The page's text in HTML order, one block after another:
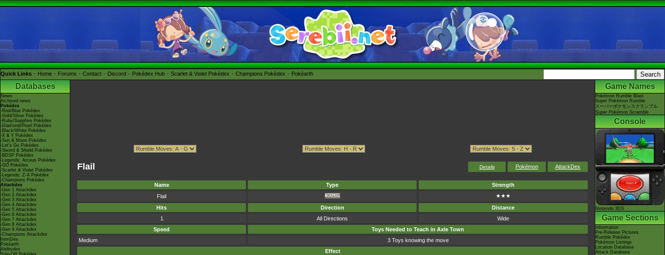
Quick Links Home Forums Contact Discord Pokédex Hub Scarlet & Violet Pokédex Champions Pokédex Pokéarth
Databases
News
Archived news
Pokédex
-Red/Blue Pokédex
-Gold/Silver Pokédex
-Ruby/Sapphire Pokédex
-Diamond/Pearl Pokédex
-Black/White Pokédex
-X & Y Pokédex
-Sun & Moon Pokédex
-Let's Go Pokédex
-Sword & Shield Pokédex
-BDSP Pokédex
-Legends: Arceus Pokédex
-GO Pokédex
-Scarlet & Violet Pokédex
-Legends: Z-A Pokédex
-Champions Pokédex
Attackdex
-Gen 1 Attackdex
-Gen 2 Attackdex
-Gen 3 Attackdex
-Gen 4 Attackdex
-Gen 5 Attackdex
-Gen 6 Attackdex
-Gen 7 Attackdex
-Gen 8 Attackdex
-Gen 9 Attackdex
-Champions Attackdex
ItemDex
Pokéarth
Abilitydex
Spin-Off Pokédex
Flail Details Pokémon AttackDex
Name Type
Strength
Flail
★★★
Hits
Direction
Distance
1
All Directions
Wide
Speed
Toys Needed to Teach in Axle Town
Medium
3 Toys knowing the move
Effect
Game Names
Pokémon Rumble Blast
Super Pokémon Rumble
スーパーポケモンスクランブル
Super Pokémon Scramble
Console
Nintendo 3DS
Game Sections
Information
Pre-Release Pictures
Rumble Pokédex
Pokémon Listings
Location Database
Attack Database